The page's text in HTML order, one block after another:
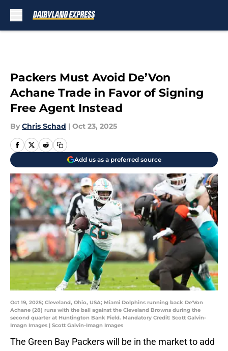
Packers Must Avoid De’Von
Achane Trade in Favor of Signing
Free Agent Instead
By Chris Schad | Oct 23, 2025
Add us as a preferred source
Oct 19, 2025; Cleveland, Ohio, USA; Miami Dolphins running back De'Von
Achane (28) runs with the ball against the Cleveland Browns during the
second quarter at Huntington Bank Field. Mandatory Credit: Scott Galvin-
Imagn Images | Scott Galvin-Imagn Images
The Green Bay Packers will be in the market to add